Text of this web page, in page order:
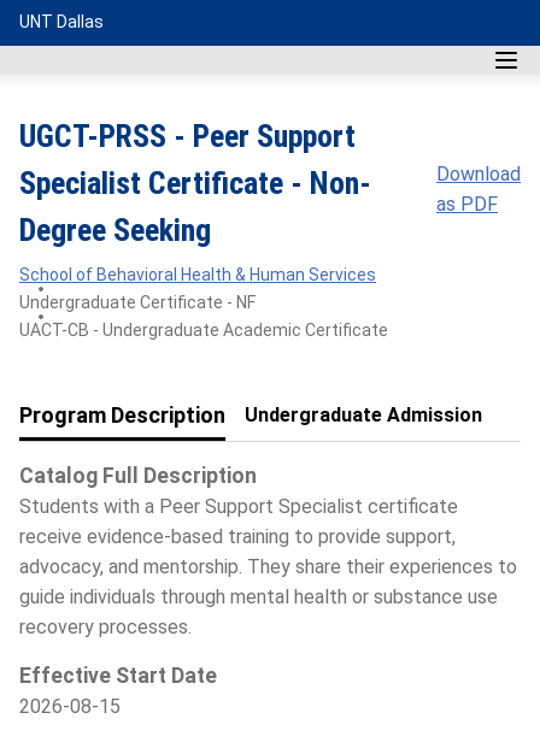
UNT Dallas
UGCT-PRSS - Peer Support
Specialist Certificate - Non-
Degree Seeking
Download
as PDF
School of Behavioral Health & Human Services
Undergraduate Certificate - NF
UACT-CB - Undergraduate Academic Certificate
Program Description Undergraduate Admission
Catalog Full Description
Students with a Peer Support Specialist certificate
receive evidence-based training to provide support,
advocacy, and mentorship. They share their experiences to
guide individuals through mental health or substance use
recovery processes.
Effective Start Date
2026-08-15